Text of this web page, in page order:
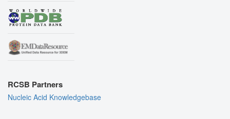
RCSB Partners
Nucleic Acid Knowledgebase